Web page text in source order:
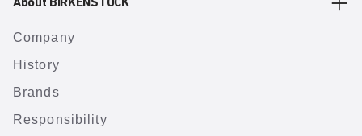
About BIRKENSTOCK
Company
History
Brands
Responsibility